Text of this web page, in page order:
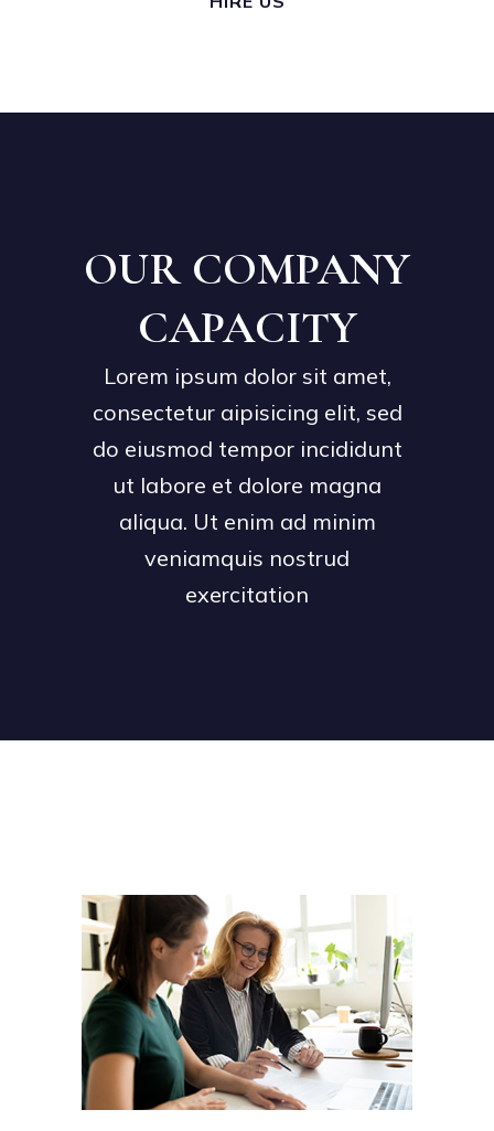
OUR COMPANY
CAPACITY
Lorem ipsum dolor sit amet,
consectetur aipisicing elit, sed
do eiusmod tempor incididunt
ut labore et dolore magna
aliqua. Ut enim ad minim
veniamquis nostrud
exercitation